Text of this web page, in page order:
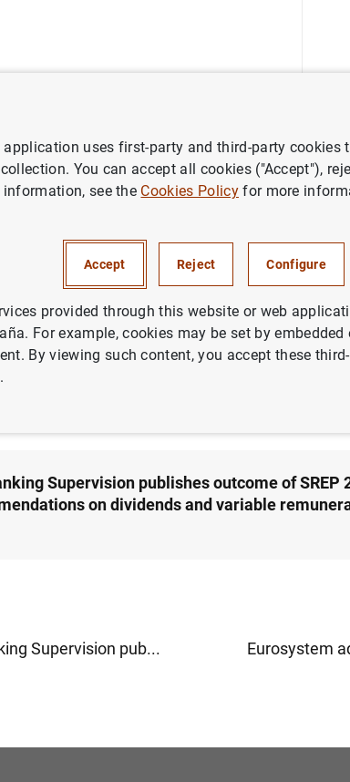
ECB press releases ECB Banking Supervision publishes
Supervision
and recommendations
remuneration for 2017
SUPERVISION, SSM
Supervision publishes outcome of SREP
on dividends and variable
Supervision pub... Eurosystem
uses first-party and third-party cookies
You can accept all cookies ("Accept"),
see the Cookies Policyfor more
Accept Reject Configure
provided through this website or web
For example, cookies may be set by
By viewing such content, you accept these